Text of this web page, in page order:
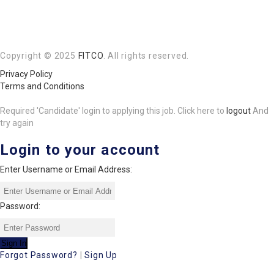
Copyright © 2025 FITCO. All rights reserved.
Privacy Policy
Terms and Conditions
Required 'Candidate' login to applying this job. Click here to logoutAnd
try again
Login to your account
Enter Username or Email Address:
Password:
Forgot Password? |Sign Up